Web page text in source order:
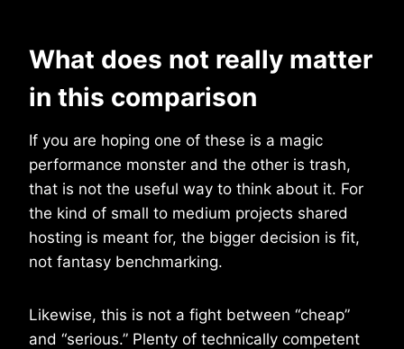
What does not really matter
in this comparison
If you are hoping one of these is a magic
performance monster and the other is trash,
that is not the useful way to think about it. For
the kind of small to medium projects shared
hosting is meant for, the bigger decision is fit,
not fantasy benchmarking.
Likewise, this is not a fight between “cheap”
and “serious.” Plenty of technically competent